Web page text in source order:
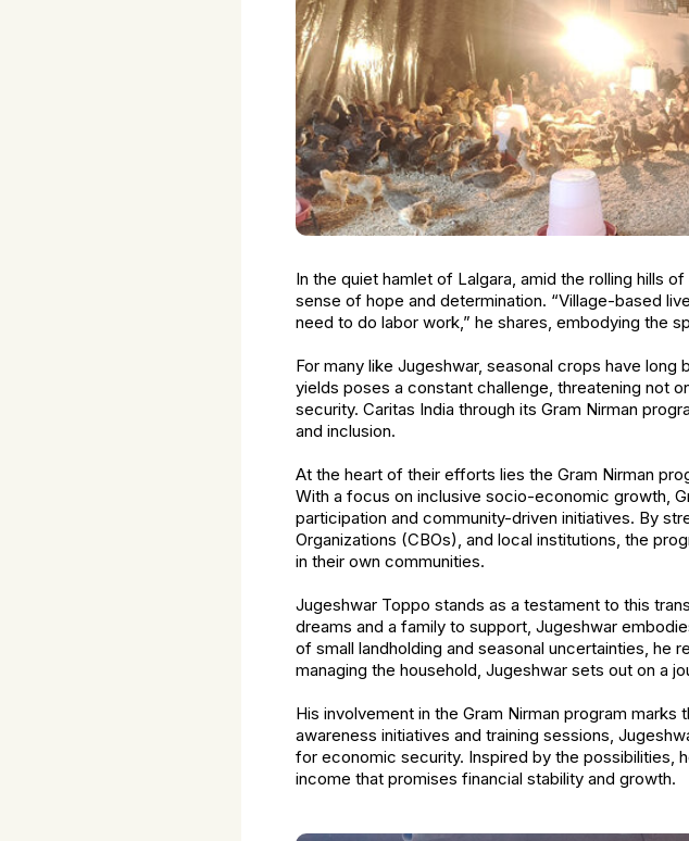
In the quiet hamlet of Lalgara, amid the rolling hills
sense of hope and determination. “Village-based
need to do labor work,” he shares, embodying the
For many like Jugeshwar, seasonal crops have
yields poses a constant challenge, threatening not
security. Caritas India through its Gram Nirman
and inclusion.
At the heart of their efforts lies the Gram Nirman
With a focus on inclusive socio-economic growth,
participation and community-driven initiatives. By
Organizations (CBOs), and local institutions, the
in their own communities.
Jugeshwar Toppo stands as a testament to this
dreams and a family to support, Jugeshwar
of small landholding and seasonal uncertainties, he
managing the household, Jugeshwar sets out on a
His involvement in the Gram Nirman program
awareness initiatives and training sessions,
for economic security. Inspired by the
income that promises financial stability and growth.